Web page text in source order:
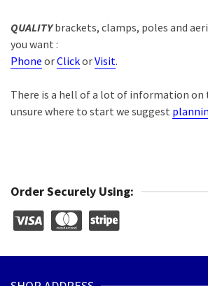
QUALITYbrackets, clamps, poles and
you want :
Phone orClickorVisit.
There is a hell of a lot of information on
unsure where to start we suggest
Order Securely Using: